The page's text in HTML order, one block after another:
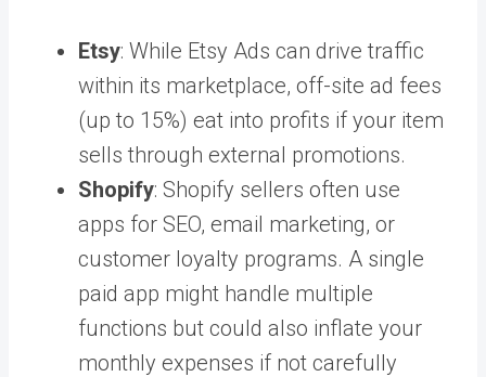
Etsy: While Etsy Ads can drive traffic
within its marketplace, off-site ad fees
(up to 15%) eat into profits if your item
sells through external promotions.
Shopify: Shopify sellers often use
apps for SEO, email marketing, or
customer loyalty programs. A single
paid app might handle multiple
functions but could also inflate your
monthly expenses if not carefully